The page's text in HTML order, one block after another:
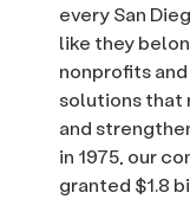
every San
like they
nonprofits
solutions that
and
in 1975, our
granted $1.8